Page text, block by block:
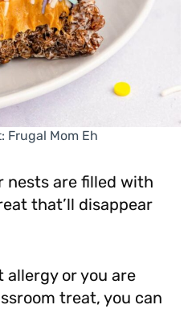
Frugal Mom Eh
nests are filled with
that’ll disappear
allergy or you are
treat, you can